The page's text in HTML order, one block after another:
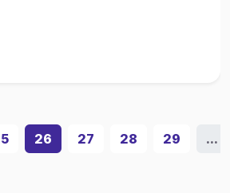
26 27 28 29 ...